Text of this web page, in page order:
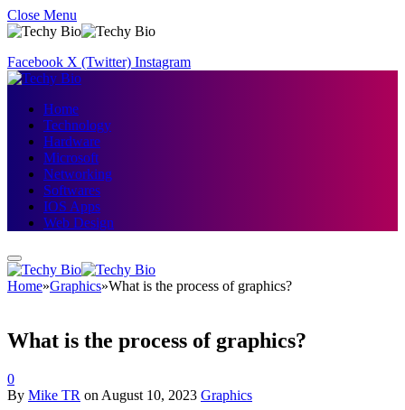
Close Menu
Facebook X (Twitter) Instagram
Home
Technology
Hardware
Microsoft
Networking
Softwares
IOS Apps
Web Design
Home»Graphics»What is the process of graphics?
What is the process of graphics?
0
By Mike TR on August 10, 2023 Graphics